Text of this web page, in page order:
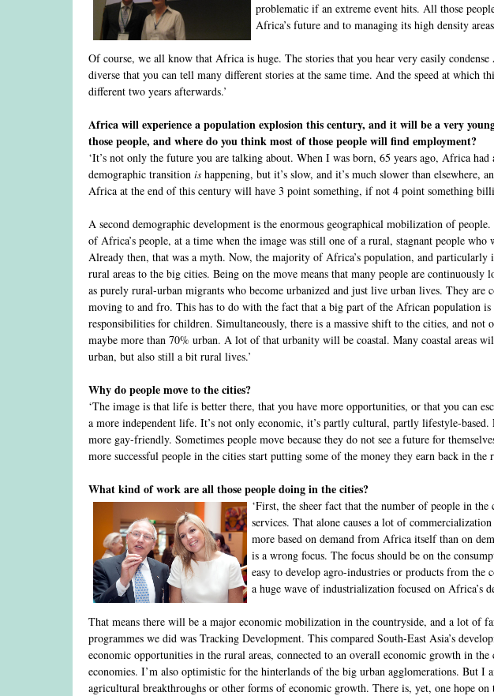
problematic if an extreme event hits. All those
Africa’s future and to managing its high density
Of course, we all know that Africa is huge. The stories that you hear very easily
diverse that you can tell many different stories at the same time. And the speed at
different two years afterwards.’
Africa will experience a population explosion this century, and it will be a very
those people, and where do you think most of those people will find employment?
‘It’s not only the future you are talking about. When I was born, 65 years ago, Africa
demographic transition is happening, but it’s slow, and it’s much slower than
Africa at the end of this century will have 3 point something, if not 4 point something
A second demographic development is the enormous geographical mobilization of
of Africa’s people, at a time when the image was still one of a rural, stagnant people
Already then, that was a myth. Now, the majority of Africa’s population, and
rural areas to the big cities. Being on the move means that many people are
as purely rural-urban migrants who become urbanized and just live urban lives. They
moving to and fro. This has to do with the fact that a big part of the African population
responsibilities for children. Simultaneously, there is a massive shift to the cities, and
maybe more than 70% urban. A lot of that urbanity will be coastal. Many coastal areas
urban, but also still a bit rural lives.’
Why do people move to the cities?
‘The image is that life is better there, that you have more opportunities, or that you can
a more independent life. It’s not only economic, it’s partly cultural, partly lifestyle-
more gay-friendly. Sometimes people move because they do not see a future for
more successful people in the cities start putting some of the money they earn back in the
What kind of work are all those people doing in the cities?
‘First, the sheer fact that the number of people in
services. That alone causes a lot of
more based on demand from Africa itself than on
is a wrong focus. The focus should be on the
easy to develop agro-industries or products from
a huge wave of industrialization focused on Africa’s
That means there will be a major economic mobilization in the countryside, and a lot of
programmes we did was Tracking Development. This compared South-East Asia’s
economic opportunities in the rural areas, connected to an overall economic growth in
economies. I’m also optimistic for the hinterlands of the big urban agglomerations. But I
agricultural breakthroughs or other forms of economic growth. There is, yet, one hope